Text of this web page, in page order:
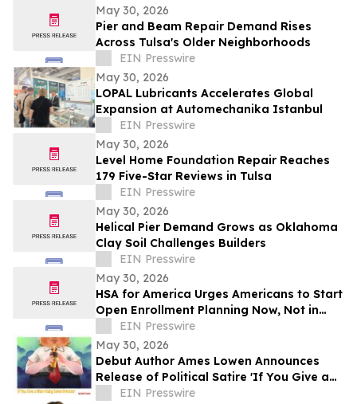
May 30, 2026
Pier and Beam Repair Demand Rises
Across Tulsa's Older Neighborhoods
EIN Presswire
May 30, 2026
LOPAL Lubricants Accelerates Global
Expansion at Automechanika Istanbul
EIN Presswire
May 30, 2026
Level Home Foundation Repair Reaches
179 Five-Star Reviews in Tulsa
EIN Presswire
May 30, 2026
Helical Pier Demand Grows as Oklahoma
Clay Soil Challenges Builders
EIN Presswire
May 30, 2026
HSA for America Urges Americans to Start
Open Enrollment Planning Now, Not in
November
EIN Presswire
May 30, 2026
Debut Author Ames Lowen Announces
Release of Political Satire 'If You Give a
Man-Baby Some Bronzer'
EIN Presswire